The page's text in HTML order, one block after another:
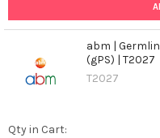
abm |
(gPS) | T2027
T2027
Qty in Cart: